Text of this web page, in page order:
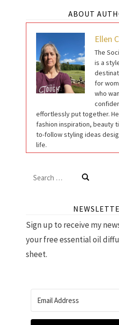
ABOUT
Ellen
The
is a
for
who
effortlessly put together.
fashion inspiration, beauty
to-follow styling ideas
life.
Search
Sign up to receive my
your free essential oil
sheet.